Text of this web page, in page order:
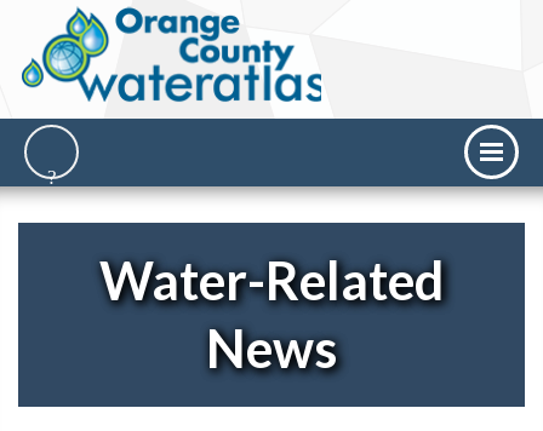
Water-Related
News